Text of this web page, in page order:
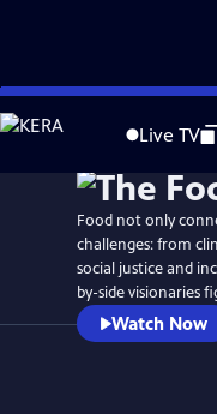
Skip
to
Live TV
Food not only
challenges: from
social justice and
by-side visionaries
Watch Now